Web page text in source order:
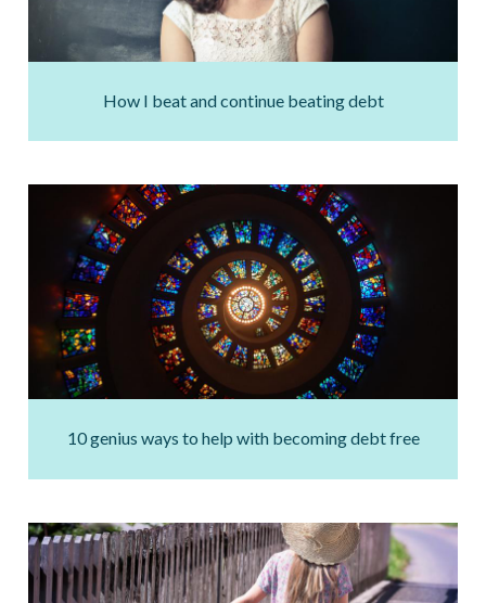
How I beat and continue beating debt
10 genius ways to help with becoming debt free